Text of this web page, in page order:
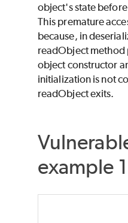
object's state
This premature
because, in
readObject method
object constructor
initialization is not
readObject exits.
example 1